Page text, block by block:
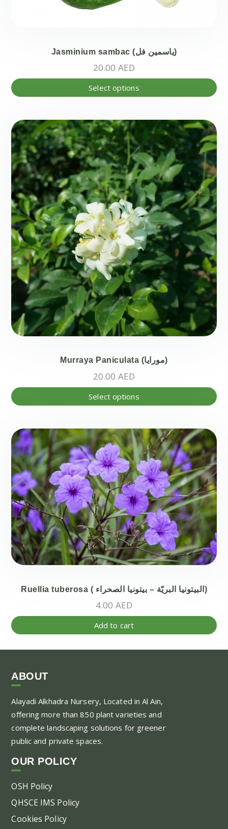
Jasminium sambac (ياسمين فل)
20.00 AED
Select options
be
on
the
Murraya Paniculata (مورايا)
20.00 AED
Select options
be
the
Ruellia tuberosa ( البيتونيا البريّة – بيتونيا الصحراء)
4.00 AED
Add to cart
ABOUT
Alayadi Alkhadra Nursery, Located in Al Ain,
offering more than 850 plant varieties and
complete landscaping solutions for greener
public and private spaces.
OUR POLICY
OSH Policy
QHSCE IMS Policy
Cookies Policy